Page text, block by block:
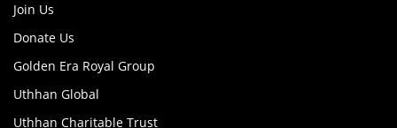
Join Us
Donate Us
Golden Era Royal Group
Uthhan Global
Uthhan Charitable Trust